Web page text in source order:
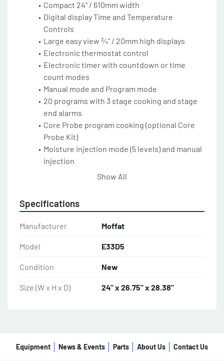
Compact 24” / 610mm width
Digital display Time and Temperature
Controls
Large easy view ¾” / 20mm high displays
Electronic thermostat control
Electronic timer with countdown or time
count modes
Manual mode and Program mode
20 programs with 3 stage cooking and stage
end alarms
Core Probe program cooking (optional Core
Probe Kit)
Moisture injection mode (5 levels) and manual
injection
2 speed bi-directional reversing fan system
Slam shut door latch
Plug-in continuous oven door seal
Dual halogen oven lamps
Anti-skid 2” / 50mm dia. 3” / 76mm high
adjustable stainless steel feet
Show All
Specifications
Manufacturer Moffat
Model E33D5
Condition New
Size (W x H x D) 24" x 26.75" x 28.38"
Equipment News & Events Parts About Us Contact Us